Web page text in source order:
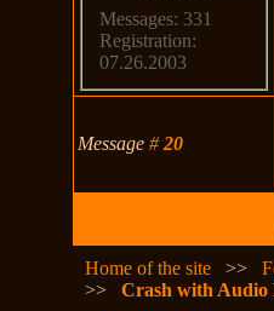
Messages: 331
Registration:
07.26.2003
Message#20
Home of the site
>>
>>Crash with Audio